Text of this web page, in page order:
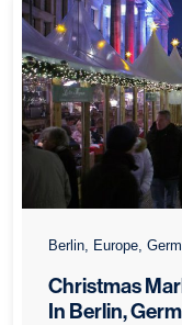
Berlin, Europe,
Christmas
In Berlin,